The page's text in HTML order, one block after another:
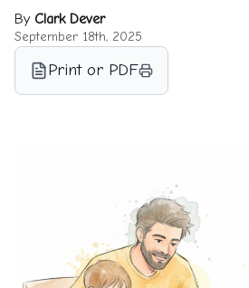
By Clark Dever
September 18th, 2025
Print or PDF